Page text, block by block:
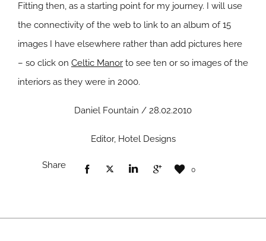
Fitting then, as a starting point for my journey. I will use
the connectivity of the web to link to an album of 15
images I have elsewhere rather than add pictures here
– so click on Celtic Manor to see ten or so images of the
interiors as they were in 2000.
Daniel Fountain / 28.02.2010
Editor, Hotel Designs
Share 0